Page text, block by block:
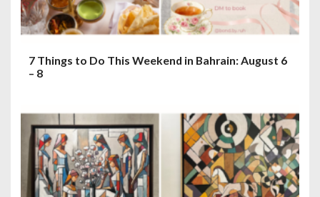
7 Things to Do This Weekend in Bahrain: August 6
– 8